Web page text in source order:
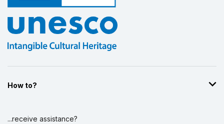
How to?
...receive assistance?